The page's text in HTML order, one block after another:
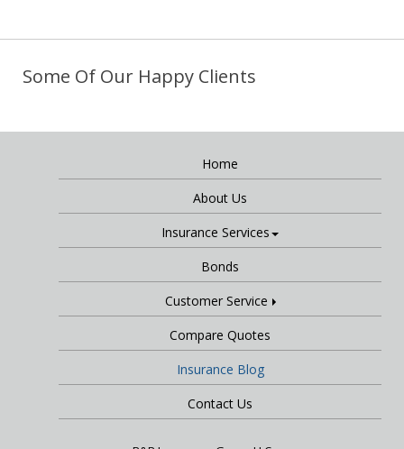
Some Of Our Happy Clients
Home
About Us
Insurance Services
Bonds
Customer Service
Compare Quotes
Insurance Blog
Contact Us